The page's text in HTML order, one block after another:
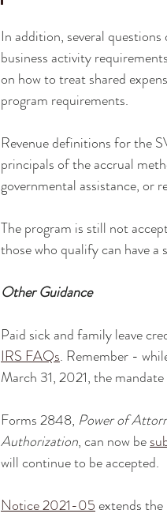
In addition, several
business activity
on how to treat shared
program requirements.
Revenue definitions for the
principals of the accrual
governmental assistance, or
The program is still not
those who qualify can have a
Other Guidance
Paid sick and family leave
IRS FAQs. Remember -
March 31, 2021, the
Forms 2848, Power of
Authorization, can now be
will continue to be accepted.
Notice 2021-05 extends